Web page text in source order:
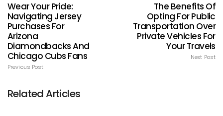
Wear Your Pride:
Navigating Jersey
Purchases For
Arizona
Diamondbacks And
Chicago Cubs Fans
Previous Post
The Benefits Of
Opting For Public
Transportation Over
Private Vehicles For
Your Travels
Next Post
Related Articles